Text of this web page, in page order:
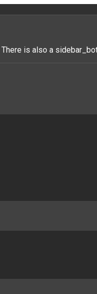
is also a